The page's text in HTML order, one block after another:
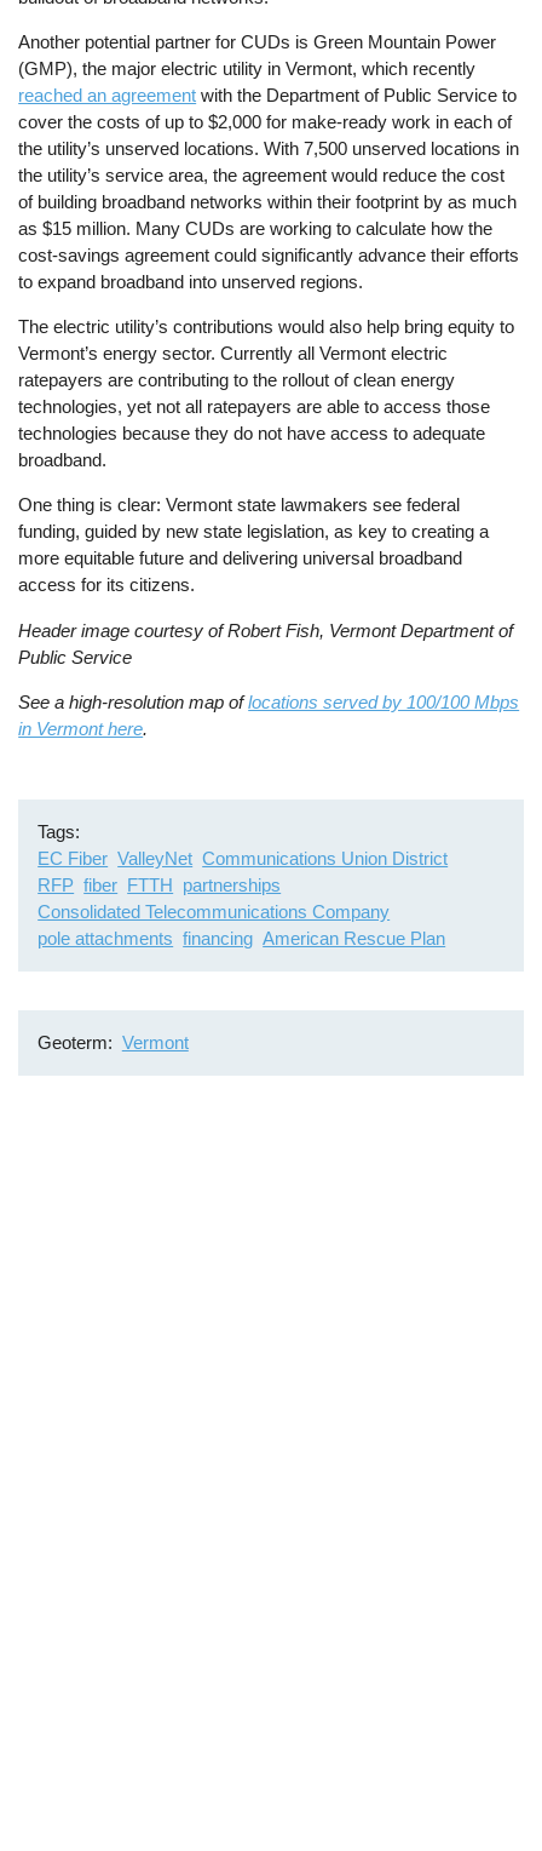
Another potential partner for CUDs is Green Mountain Power
(GMP), the major electric utility in Vermont, which recently
reached an agreement with the Department of Public Service to
cover the costs of up to $2,000 for make-ready work in each of
the utility’s unserved locations. With 7,500 unserved locations in
the utility’s service area, the agreement would reduce the cost
of building broadband networks within their footprint by as much
as $15 million. Many CUDs are working to calculate how the
cost-savings agreement could significantly advance their efforts
to expand broadband into unserved regions.
The electric utility’s contributions would also help bring equity to
Vermont’s energy sector. Currently all Vermont electric
ratepayers are contributing to the rollout of clean energy
technologies, yet not all ratepayers are able to access those
technologies because they do not have access to adequate
broadband.
One thing is clear: Vermont state lawmakers see federal
funding, guided by new state legislation, as key to creating a
more equitable future and delivering universal broadband
access for its citizens.
Header image courtesy of Robert Fish, Vermont Department of
Public Service
See a high-resolution map oflocations served by 100/100 Mbps
in Vermont here.
Tags
EC Fiber ValleyNet Communications Union District
RFP fiber FTTH partnerships
Consolidated Telecommunications Company
pole attachments financing American Rescue Plan
Geoterm Vermont